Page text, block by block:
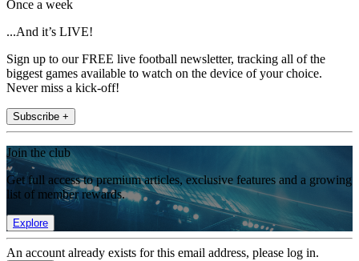
Once a week
...And it’s LIVE!
Sign up to our FREE live football newsletter, tracking all of the
biggest games available to watch on the device of your choice.
Never miss a kick-off!
Subscribe +
Join the club
Get full access to premium articles, exclusive features and a growing
list of member rewards.
Explore
An account already exists for this email address, please log in.